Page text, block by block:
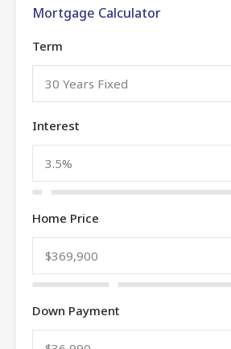
Mortgage Calculator
Term
30 Years Fixed
Interest
Home Price
Down Payment